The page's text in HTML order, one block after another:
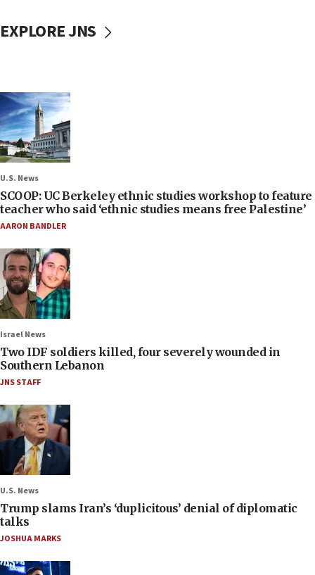
EXPLORE JNS
U.S. News
SCOOP: UC Berkeley ethnic studies workshop to feature
teacher who said ‘ethnic studies means free Palestine’
AARON BANDLER
Israel News
Two IDF soldiers killed, four severely wounded in
Southern Lebanon
JNS STAFF
U.S. News
Trump slams Iran’s ‘duplicitous’ denial of diplomatic
talks
JOSHUA MARKS